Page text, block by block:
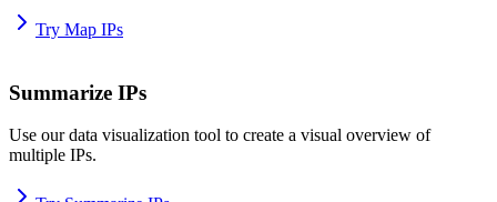
Try Map IPs
Summarize IPs
Use our data visualization tool to create a visual overview of
multiple IPs.